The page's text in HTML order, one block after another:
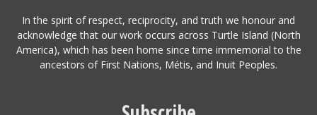
In the spirit of respect, reciprocity, and truth we honour and
acknowledge that our work occurs across Turtle Island (North
America), which has been home since time immemorial to the
ancestors of First Nations, Métis, and Inuit Peoples.